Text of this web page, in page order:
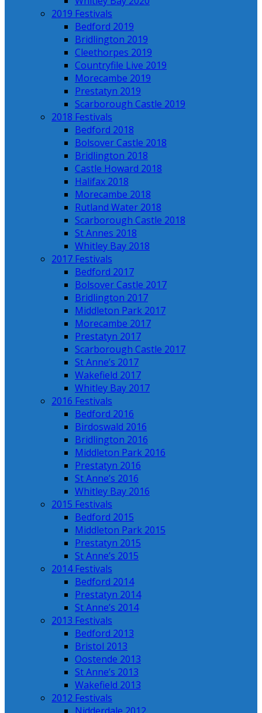
2019 Festivals
Bedford 2019
Bridlington 2019
Cleethorpes 2019
Countryfile Live 2019
Morecambe 2019
Prestatyn 2019
Scarborough Castle 2019
2018 Festivals
Bedford 2018
Bolsover Castle 2018
Bridlington 2018
Castle Howard 2018
Halifax 2018
Morecambe 2018
Rutland Water 2018
Scarborough Castle 2018
St Annes 2018
Whitley Bay 2018
2017 Festivals
Bedford 2017
Bolsover Castle 2017
Bridlington 2017
Middleton Park 2017
Morecambe 2017
Prestatyn 2017
Scarborough Castle 2017
St Anne’s 2017
Wakefield 2017
Whitley Bay 2017
2016 Festivals
Bedford 2016
Birdoswald 2016
Bridlington 2016
Middleton Park 2016
Prestatyn 2016
St Anne’s 2016
Whitley Bay 2016
2015 Festivals
Bedford 2015
Middleton Park 2015
Prestatyn 2015
St Anne’s 2015
2014 Festivals
Bedford 2014
Prestatyn 2014
St Anne’s 2014
2013 Festivals
Bedford 2013
Bristol 2013
Oostende 2013
St Anne’s 2013
Wakefield 2013
2012 Festivals